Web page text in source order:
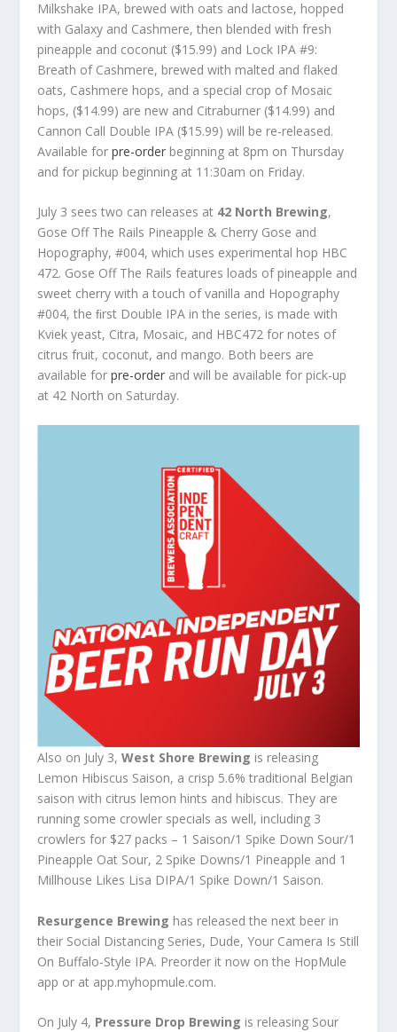
Milkshake IPA, brewed with oats and lactose, hopped
with Galaxy and Cashmere, then blended with fresh
pineapple and coconut ($15.99) and Lock IPA #9:
Breath of Cashmere, brewed with malted and flaked
oats, Cashmere hops, and a special crop of Mosaic
hops, ($14.99) are new and Citraburner ($14.99) and
Cannon Call Double IPA ($15.99) will be re-released.
Available forpre-order beginning at 8pm on Thursday
and for pickup beginning at 11:30am on Friday.
July 3 sees two can releases at 42 North Brewing,
Gose Off The Rails Pineapple & Cherry Gose and
Hopography, #004, which uses experimental hop HBC
472. Gose Off The Rails features loads of pineapple and
sweet cherry with a touch of vanilla and Hopography
#004, the ﬁrst Double IPA in the series, is made with
Kviek yeast, Citra, Mosaic, and HBC472 for notes of
citrus fruit, coconut, and mango. Both beers are
available forpre-order and will be available for pick-up
at 42 North on Saturday.
Also on July 3,West Shore Brewing is releasing
Lemon Hibiscus Saison, a crisp 5.6% traditional Belgian
saison with citrus lemon hints and hibiscus. They are
running some crowler specials as well, including 3
crowlers for $27 packs – 1 Saison/1 Spike Down Sour/1
Pineapple Oat Sour, 2 Spike Downs/1 Pineapple and 1
Millhouse Likes Lisa DIPA/1 Spike Down/1 Saison.
Resurgence Brewing has released the next beer in
their Social Distancing Series, Dude, Your Camera Is Still
On Buffalo-Style IPA. Preorder it now on the HopMule
app or at app.myhopmule.com.
On July 4, Pressure Drop Brewing is releasing Sour